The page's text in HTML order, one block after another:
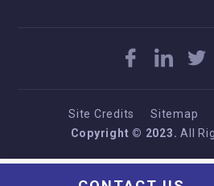
Site Credits Sitemap
Copyright © 2023. All